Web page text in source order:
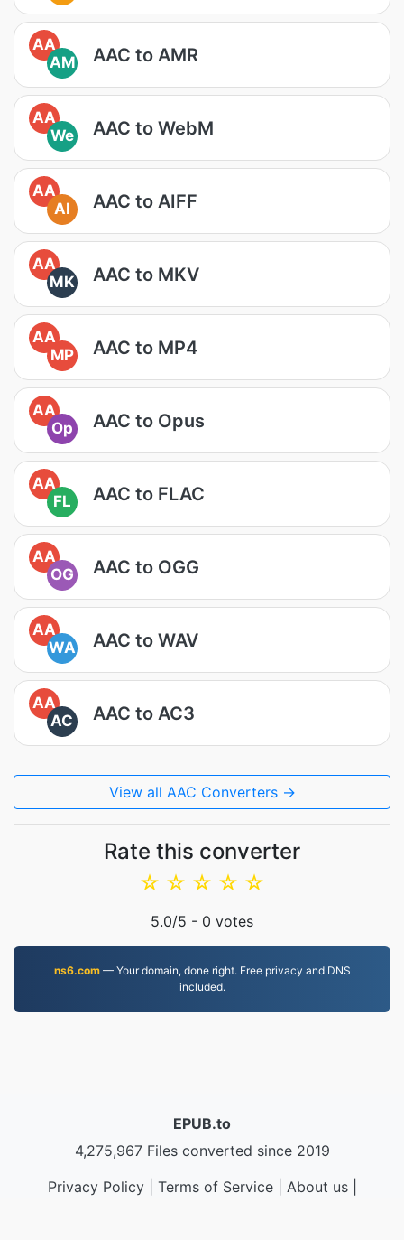
AA
AM
AAC to AMR
AA
We
AAC to WebM
AA
AI
AAC to AIFF
AA
MK
AAC to MKV
AA
MP
AAC to MP4
AA
Op
AAC to Opus
AA
FL
AAC to FLAC
AA
OG
AAC to OGG
AA
WA
AAC to WAV
AA
AC
AAC to AC3
View all AAC Converters →
Rate this converter
☆
☆
☆
☆
☆
5.0/5 - 0 votes
ns6.com— Your domain, done right. Free privacy and DNS
included.
EPUB.to
4,275,967 Files converted since 2019
Privacy Policy| Terms of Service| About us|